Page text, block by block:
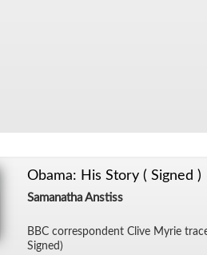
Obama: His Story ( Signed )
Samanatha Anstiss
BBC cor­re­spon­dent Clive Myrie
Signed)